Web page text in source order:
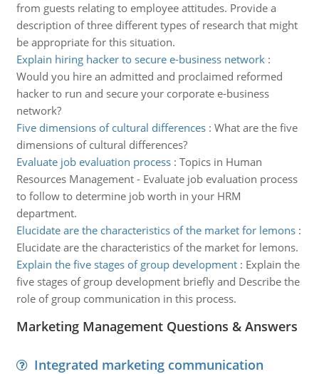
from guests relating to employee attitudes. Provide a
description of three different types of research that might
be appropriate for this situation.
Explain hiring hacker to secure e-business network:
Would you hire an admitted and proclaimed reformed
hacker to run and secure your corporate e-business
network?
Five dimensions of cultural differences: What are the five
dimensions of cultural differences?
Evaluate job evaluation process: Topics in Human
Resources Management - Evaluate job evaluation process
to follow to determine job worth in your HRM
department.
Elucidate are the characteristics of the market for lemons:
Elucidate are the characteristics of the market for lemons.
Explain the five stages of group development: Explain the
five stages of group development briefly and Describe the
role of group communication in this process.
Marketing Management Questions & Answers
Integrated marketing communication